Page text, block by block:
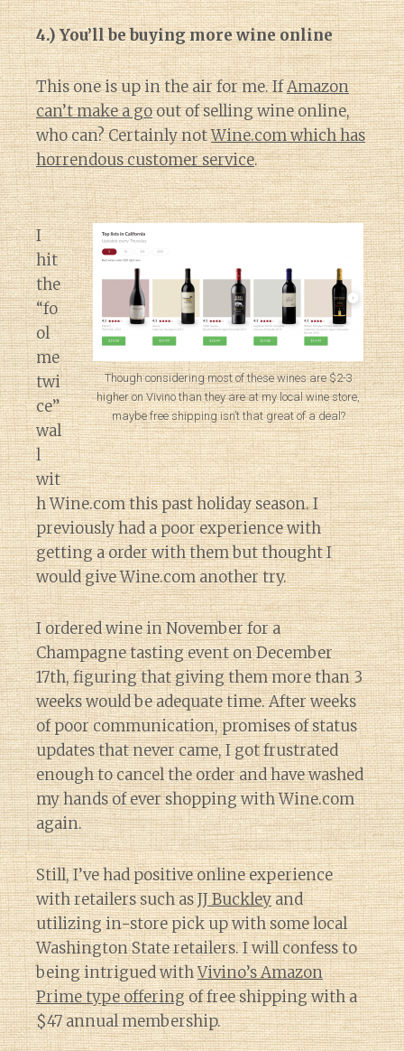
Diary of a Wine
4.) You’ll be buying more wine online
This one is up in the air for me. IfAmazon
can’t make a goout of selling wine online,
who can? Certainly notWine.com which has
horrendous customer service.
Though considering most of these wines are $2-3
higher on Vivino than they are at my local wine store,
maybe free shipping isn’t that great of a deal?
I
hit
the
“fo
ol
me
twi
ce”
wal
l
wit
h Wine.com this past holiday season. I
previously had a poor experience with
getting a order with them but thought I
would give Wine.com another try.
I ordered wine in November for a
Champagne tasting event on December
17th, figuring that giving them more than 3
weeks would be adequate time. After weeks
of poor communication, promises of status
updates that never came, I got frustrated
enough to cancel the order and have washed
my hands of ever shopping with Wine.com
again.
Still, I’ve had positive online experience
with retailers such asJJ Buckleyand
utilizing in-store pick up with some local
Washington State retailers. I will confess to
being intrigued withVivino’s Amazon
Prime type offeringof free shipping with a
$47 annual membership.